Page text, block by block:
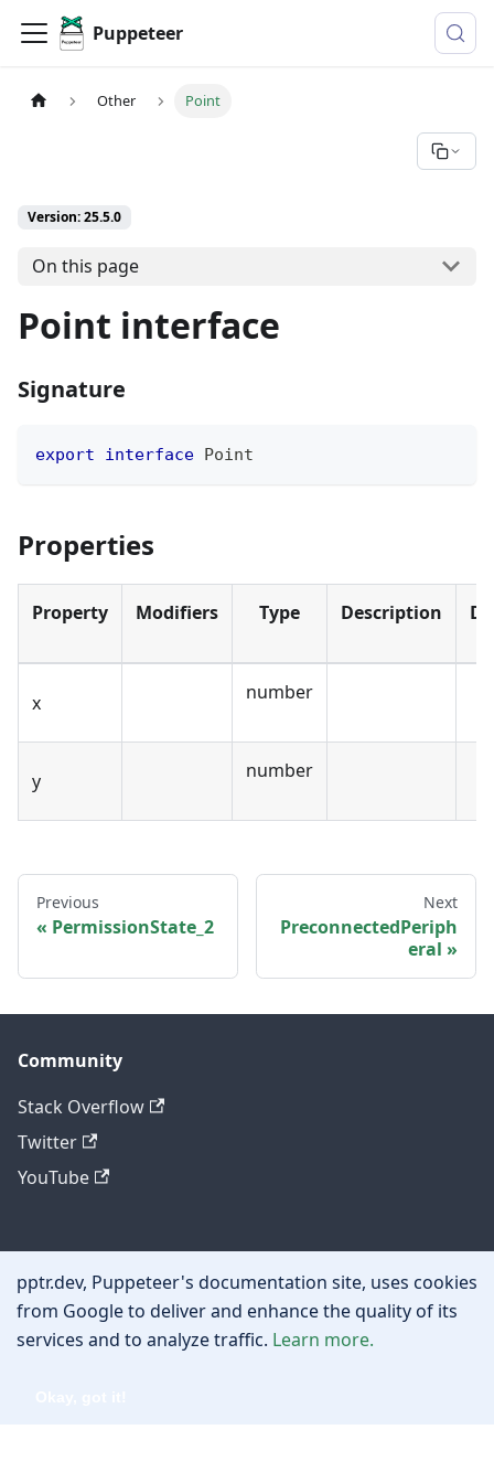
Puppeteer
Other Point
Version: 25.5.0
On this page
Point interface
Signature
export interface Point
Properties
Property Modifiers Type Description
x number
y number
Previous
PermissionState_2
Next
PreconnectedPeriph
eral
Community
Stack Overflow
Twitter
YouTube
Other
Privacy policy
Cookie policy
pptr.dev, Puppeteer's documentation site, uses cookies
from Google to deliver and enhance the quality of its
services and to analyze traffic. Learn more.